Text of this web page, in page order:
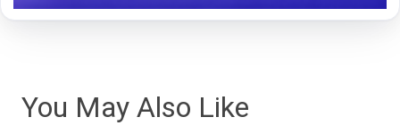
You May Also Like